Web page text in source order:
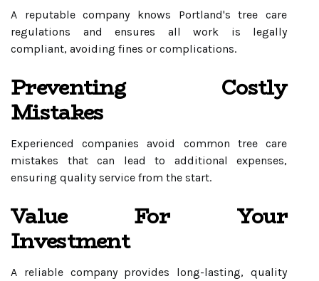
A reputable company knows Portland's tree care
regulations and ensures all work is legally
compliant, avoiding fines or complications.
Preventing Costly
Mistakes
Experienced companies avoid common tree care
mistakes that can lead to additional expenses,
ensuring quality service from the start.
Value For Your
Investment
A reliable company provides long-lasting, quality